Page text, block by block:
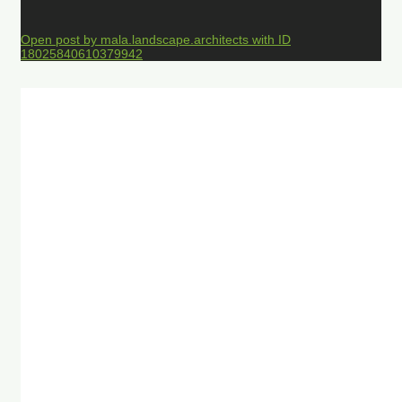
Open post by mala.landscape.architects with ID
18025840610379942